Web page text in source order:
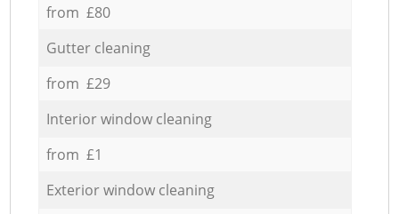
from £80
Gutter cleaning
from £29
Interior window cleaning
from £1
Exterior window cleaning